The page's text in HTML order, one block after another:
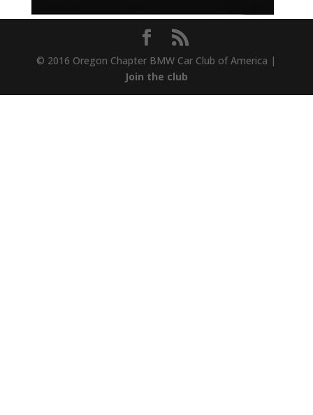
© 2016 Oregon Chapter BMW Car Club of America |
Join the club